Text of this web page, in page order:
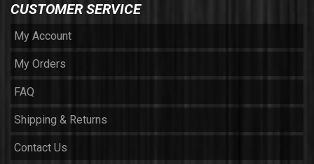
CUSTOMER SERVICE
My Account
My Orders
FAQ
Shipping & Returns
Contact Us